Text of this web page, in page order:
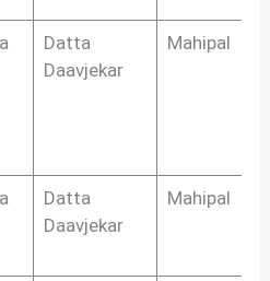
Datta
Daavjekar
Mahipal
Datta
Daavjekar
Mahipal